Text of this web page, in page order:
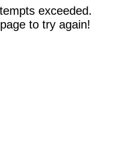
exceeded.
to try again!